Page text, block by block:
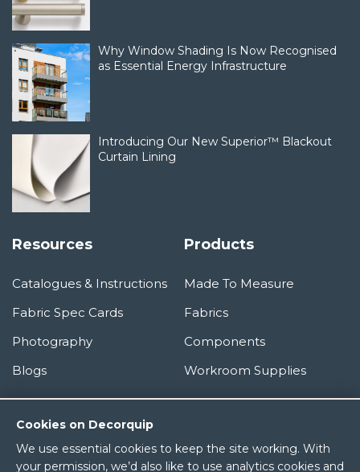
Cookies on Decorquip
We use essential cookies to keep the site working. With
your permission, we’d also like to use analytics cookies and
Why Window Shading Is Now Recognised
as Essential Energy Infrastructure
Introducing Our New Superior™ Blackout
Curtain Lining
Resources
Catalogues & Instructions
Fabric Spec Cards
Photography
Blogs
Products
Made To Measure
Fabrics
Components
Workroom Supplies
Information
About Us